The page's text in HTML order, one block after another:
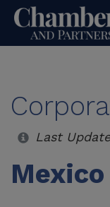
Last
Mexico